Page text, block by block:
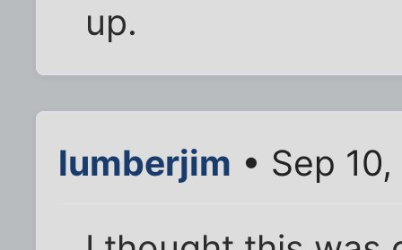
up.
lumberjim • Sep